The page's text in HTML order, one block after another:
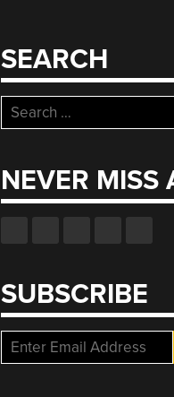
SEARCH
Search
for:
NEVER MISS
SUBSCRIBE